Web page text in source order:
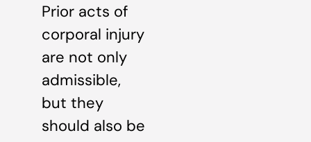
Prior acts of
corporal injury
are not only
admissible,
but they
should also be